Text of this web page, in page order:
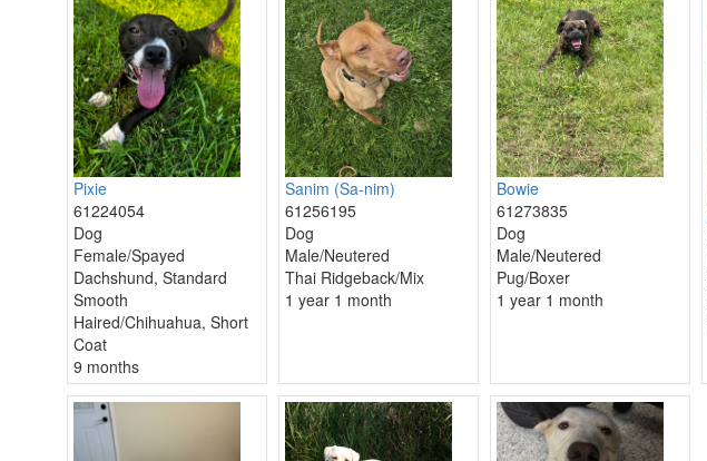
Pixie
61224054
Dog
Female/Spayed
Dachshund, Standard
Smooth
Haired/Chihuahua, Short
Coat
9 months
Sanim (Sa-nim)
61256195
Dog
Male/Neutered
Thai Ridgeback/Mix
1 year 1 month
Bowie
61273835
Dog
Male/Neutered
Pug/Boxer
1 year 1 month